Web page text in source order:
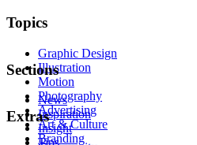
Topics
Graphic Design
Illustration
Motion
Photography
Advertising
Art & Culture
Branding
Sections
News
Inspiration
Insight
Extras